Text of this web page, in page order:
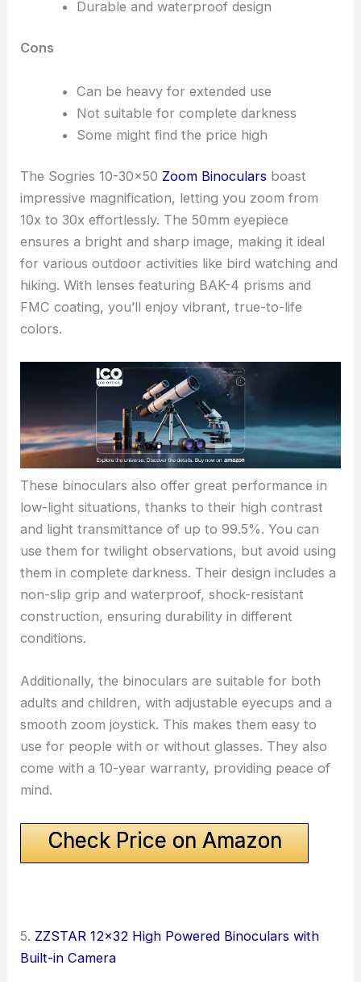
Durable and waterproof design
Cons
Can be heavy for extended use
Not suitable for complete darkness
Some might find the price high
The Sogries 10-30×50 Zoom Binoculars boast
impressive magnification, letting you zoom from
10x to 30x effortlessly. The 50mm eyepiece
ensures a bright and sharp image, making it ideal
for various outdoor activities like bird watching and
hiking. With lenses featuring BAK-4 prisms and
FMC coating, you’ll enjoy vibrant, true-to-life
colors.
These binoculars also offer great performance in
low-light situations, thanks to their high contrast
and light transmittance of up to 99.5%. You can
use them for twilight observations, but avoid using
them in complete darkness. Their design includes a
non-slip grip and waterproof, shock-resistant
construction, ensuring durability in different
conditions.
Additionally, the binoculars are suitable for both
adults and children, with adjustable eyecups and a
smooth zoom joystick. This makes them easy to
use for people with or without glasses. They also
come with a 10-year warranty, providing peace of
mind.
Check Price on Amazon
5. ZZSTAR 12×32 High Powered Binoculars with
Built-in Camera